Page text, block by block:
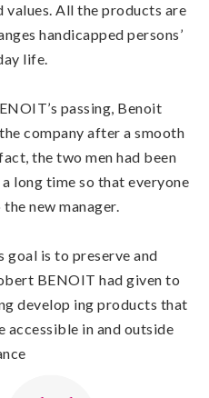
values. All the products are
handicapped persons’
life.
passing, Benoit
company after a smooth
the two men had been
long time so that everyone
new manager.
goal is to preserve and
BENOIT had given to
develop ing products that
accessible in and outside